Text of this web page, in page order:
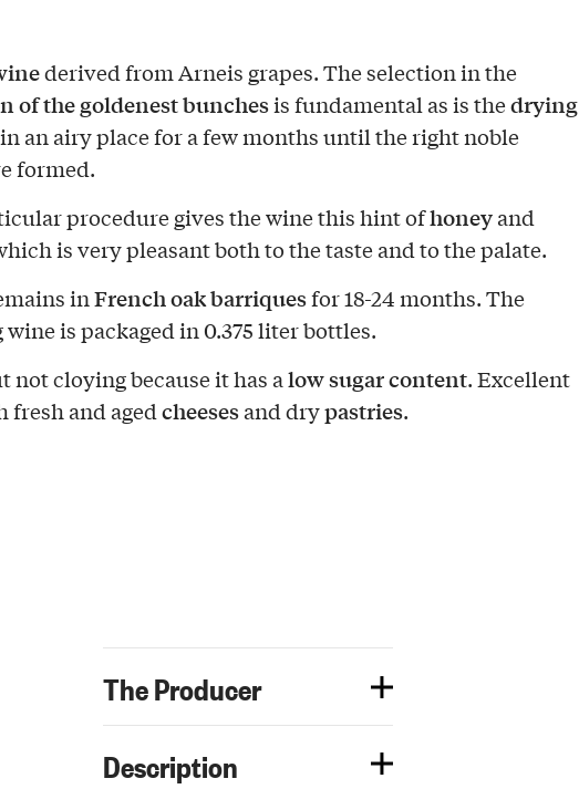
derived from Arneis grapes. The selection in the
of the goldenest bunchesis fundamental as is thedrying
an airy place for a few months until the right noble
formed.
procedure gives the wine this hint ofhoneyand
is very pleasant both to the taste and to the palate.
inFrench oak barriquesfor 18-24 months. The
is packaged in 0.375 liter bottles.
not cloying because it has alow sugar content. Excellent
fresh and aged cheesesand drypastries.
The Producer
Description